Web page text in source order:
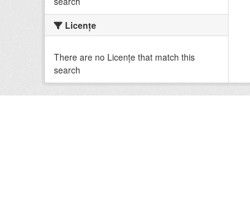
Licenţe
There are no Licenţe that match this
search